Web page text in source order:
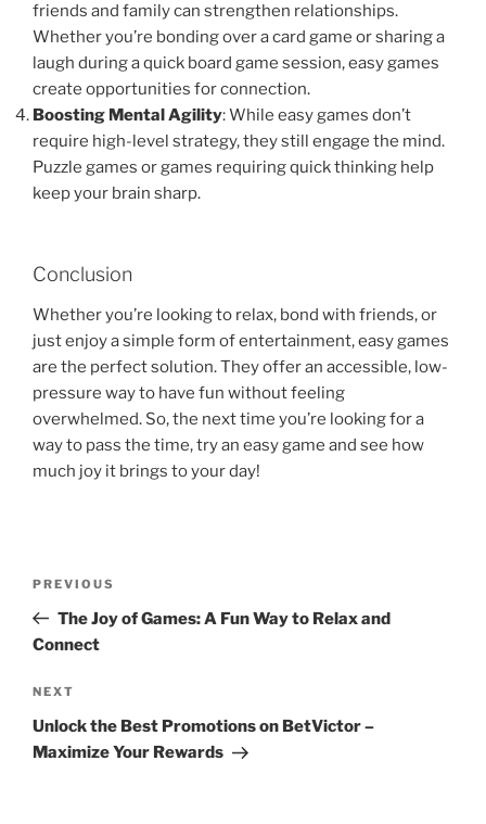
friends and family can strengthen relationships.
Whether you’re bonding over a card game or sharing a
laugh during a quick board game session, easy games
create opportunities for connection.
Boosting Mental Agility: While easy games don’t
require high-level strategy, they still engage the mind.
Puzzle games or games requiring quick thinking help
keep your brain sharp.
Conclusion
Whether you’re looking to relax, bond with friends, or
just enjoy a simple form of entertainment, easy games
are the perfect solution. They offer an accessible, low-
pressure way to have fun without feeling
overwhelmed. So, the next time you’re looking for a
way to pass the time, try an easy game and see how
much joy it brings to your day!
Previous
Post
PREVIOUS
The Joy of Games: A Fun Way to Relax and
Connect
Next
Post
NEXT
Unlock the Best Promotions on BetVictor –
Maximize Your Rewards